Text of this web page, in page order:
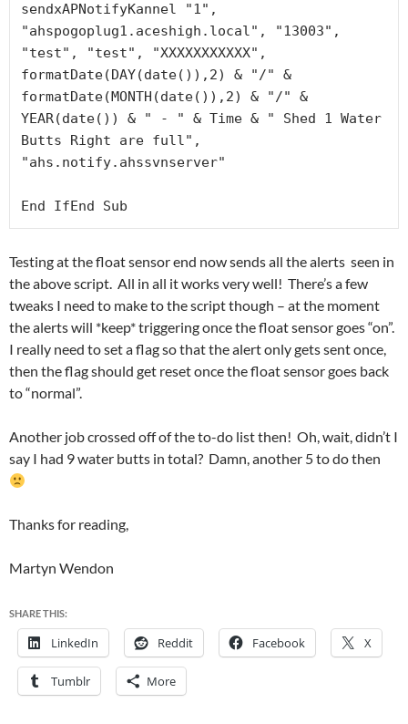
sendxAPNotifyKannel "1",
"ahspogoplug1.aceshigh.local", "13003",
"test", "test", "XXXXXXXXXXX",
formatDate(DAY(date()),2) & "/" &
formatDate(MONTH(date()),2) & "/" &
YEAR(date()) & " - " & Time & " Shed 1 Water
Butts Right are full",
"ahs.notify.ahssvnserver"
End IfEnd Sub
Testing at the float sensor end now sends all the alerts seen in
the above script. All in all it works very well! There’s a few
tweaks I need to make to the script though – at the moment
the alerts will *keep* triggering once the float sensor goes “on”.
I really need to set a flag so that the alert only gets sent once,
then the flag should get reset once the float sensor goes back
to “normal”.
Another job crossed off of the to-do list then! Oh, wait, didn’t I
say I had 9 water butts in total? Damn, another 5 to do then
Thanks for reading,
Martyn Wendon
SHARE THIS:
LinkedIn Reddit Facebook X
Tumblr More